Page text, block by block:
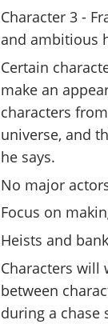
Character 3 -
and ambitious
Certain
make an
characters
universe, and
he says.
No major
Focus on
Heists and
Characters will
between
during a chase